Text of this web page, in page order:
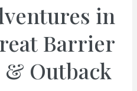
in
Barrier
Outback